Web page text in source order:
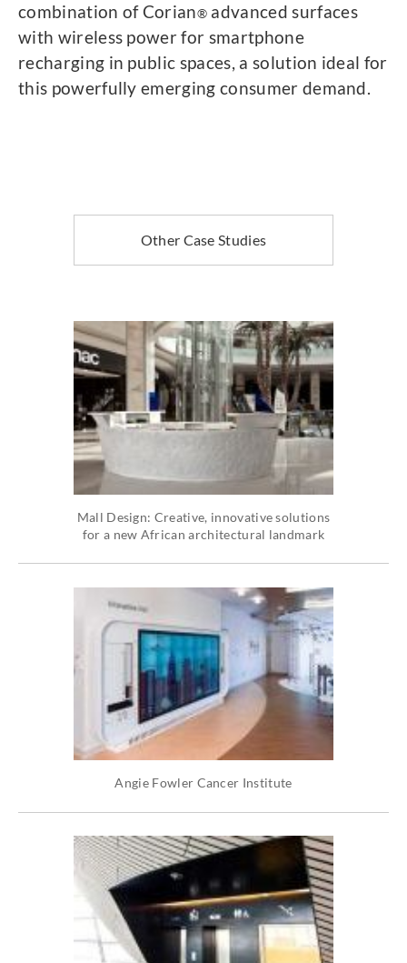
combination of Corian® advanced surfaces
with wireless power for smartphone
recharging in public spaces, a solution ideal for
this powerfully emerging consumer demand.
Other Case Studies
Mall Design: Creative, innovative solutions
for a new African architectural landmark
Angie Fowler Cancer Institute